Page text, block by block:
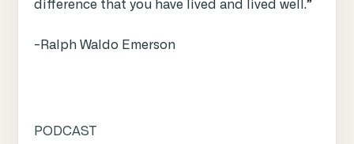
difference that you have lived and lived well.”
-Ralph Waldo Emerson
PODCAST